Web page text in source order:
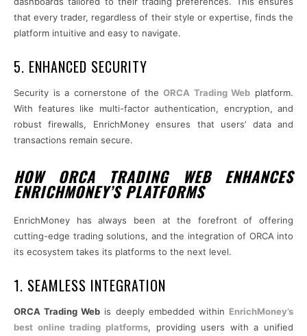
that every trader, regardless of their style or expertise, finds the
platform intuitive and easy to navigate.
5. ENHANCED SECURITY
Security is a cornerstone of the ORCA Trading Web platform.
With features like multi-factor authentication, encryption, and
robust firewalls, EnrichMoney ensures that users’ data and
transactions remain secure.
HOW ORCA TRADING WEB ENHANCES
ENRICHMONEY’S PLATFORMS
EnrichMoney has always been at the forefront of offering
cutting-edge trading solutions, and the integration of ORCA into
its ecosystem takes its platforms to the next level.
1. SEAMLESS INTEGRATION
ORCA Trading Web is deeply embedded within EnrichMoney’s
best online trading platforms, providing users with a unified